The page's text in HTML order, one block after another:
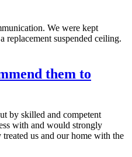
We were kept
suspended ceiling.
them to
by skilled and competent
with and would strongly
us and our home with the